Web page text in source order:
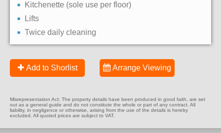
Kitchenette (sole use per floor)
Lifts
Twice daily cleaning
Add to Shorlist Arrange Viewing
Misrepresentation Act: The property details have been produced in good faith, are set
out as a general guide and do not constitute the whole or part of any contract. All
liability, in negligence or otherwise, arising from the use of the details is hereby
excluded. All quoted prices are subject to VAT.